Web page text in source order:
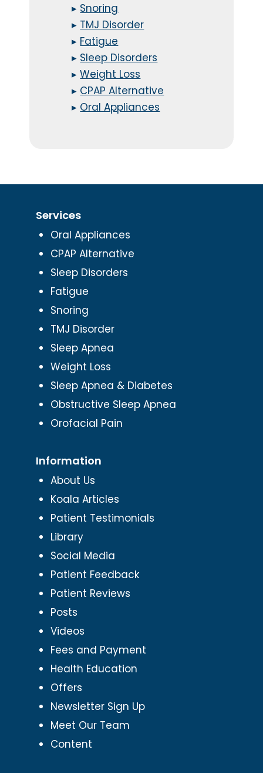
▸ Snoring
▸ TMJ Disorder
▸ Fatigue
▸ Sleep Disorders
▸Weight Loss
▸ CPAP Alternative
▸ Oral Appliances
Services
Oral Appliances
CPAP Alternative
Sleep Disorders
Fatigue
Snoring
TMJ Disorder
Sleep Apnea
Weight Loss
Sleep Apnea & Diabetes
Obstructive Sleep Apnea
Orofacial Pain
Information
About Us
Koala Articles
Patient Testimonials
Library
Social Media
Patient Feedback
Patient Reviews
Posts
Videos
Fees and Payment
Health Education
Offers
Newsletter Sign Up
Meet Our Team
Content